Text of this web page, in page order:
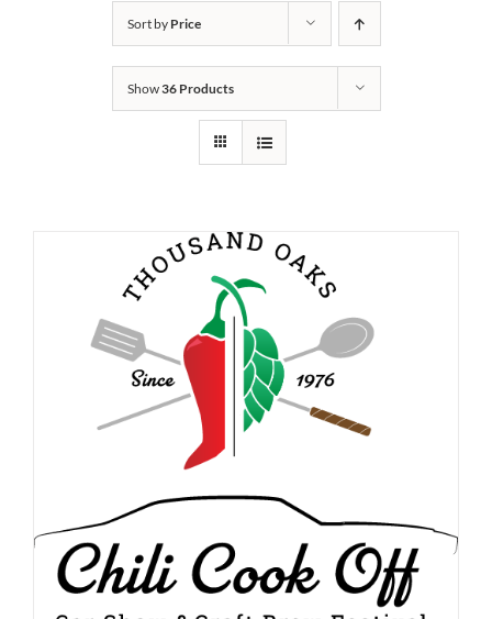
Sort by Price
Show36 Products